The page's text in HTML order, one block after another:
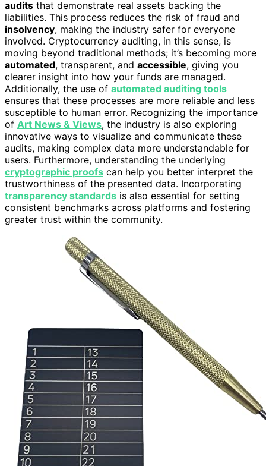
audits that demonstrate real assets backing the
liabilities. This process reduces the risk of fraud and
insolvency, making the industry safer for everyone
involved. Cryptocurrency auditing, in this sense, is
moving beyond traditional methods; it’s becoming more
automated, transparent, and accessible, giving you
clearer insight into how your funds are managed.
Additionally, the use of automated auditing tools
ensures that these processes are more reliable and less
susceptible to human error. Recognizing the importance
of Art News & Views, the industry is also exploring
innovative ways to visualize and communicate these
audits, making complex data more understandable for
users. Furthermore, understanding the underlying
cryptographic proofs can help you better interpret the
trustworthiness of the presented data. Incorporating
transparency standards is also essential for setting
consistent benchmarks across platforms and fostering
greater trust within the community.